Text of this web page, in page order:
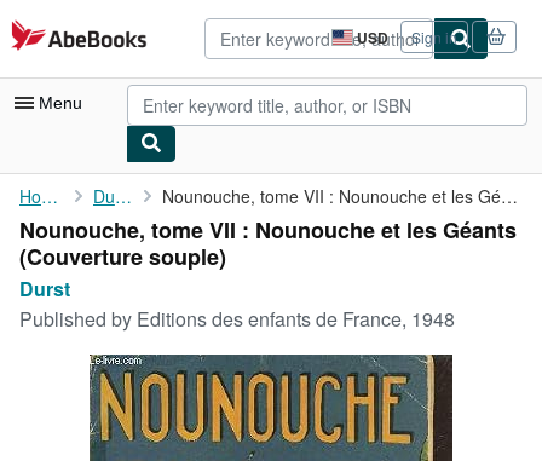
Skip to main content
AbeBooks.com USD
Site
shopping
preferences
Sign in
Menu
My Account
My Purchases
Advanced Search
Browse Collections
Rare Books
Art & Collectibles
Textbooks
Home Durst Nounouche, tome VII : Nounouche et les Géants
Nounouche, tome VII : Nounouche et les Géants
(Couverture souple)
Durst
Published by Editions des enfants de France, 1948